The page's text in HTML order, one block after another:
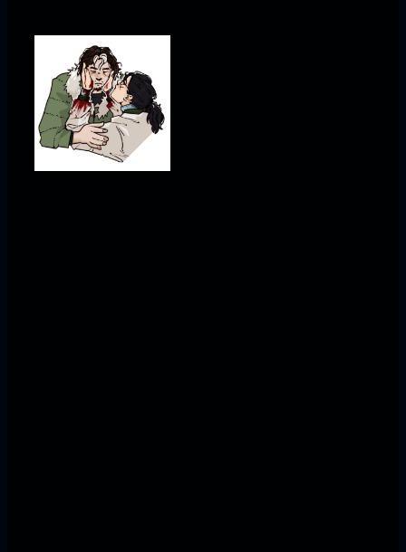
All of this artwork belongs to me! (Some of it's pretty old,
though.) Have fun with that last relationship chart, it's practically
incomprehensible :-)